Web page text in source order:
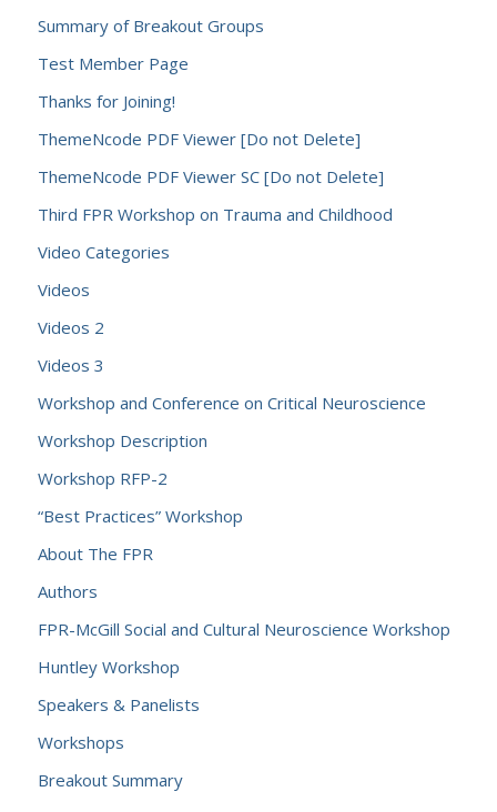
Summary of Breakout Groups
Test Member Page
Thanks for Joining!
ThemeNcode PDF Viewer [Do not Delete]
ThemeNcode PDF Viewer SC [Do not Delete]
Third FPR Workshop on Trauma and Childhood
Video Categories
Videos
Videos 2
Videos 3
Workshop and Conference on Critical Neuroscience
Workshop Description
Workshop RFP-2
“Best Practices” Workshop
About The FPR
Authors
FPR-McGill Social and Cultural Neuroscience Workshop
Huntley Workshop
Speakers & Panelists
Workshops
Breakout Summary